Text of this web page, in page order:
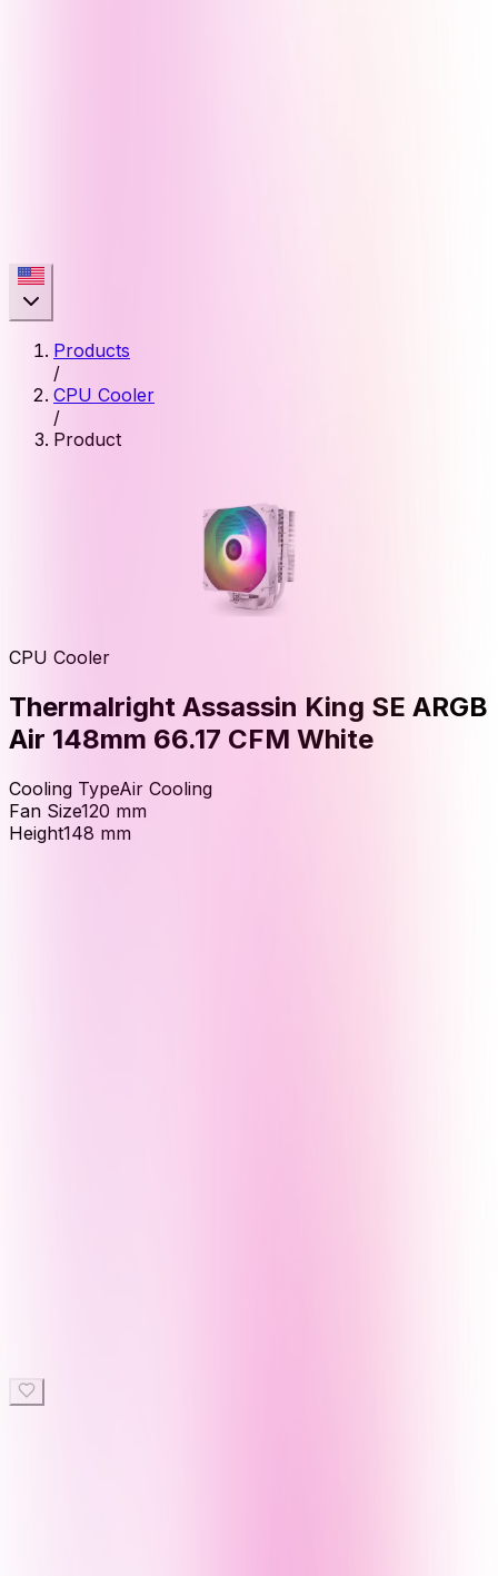
Products
/
CPU Cooler
/
Product
CPU Cooler
Thermalright Assassin King SE ARGB
Air 148mm 66.17 CFM White
Cooling TypeAir Cooling
Fan Size120 mm
Height148 mm